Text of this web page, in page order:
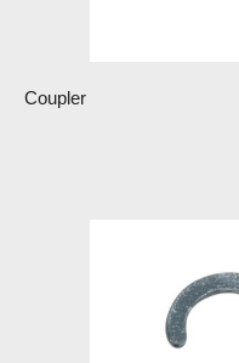
Coupler